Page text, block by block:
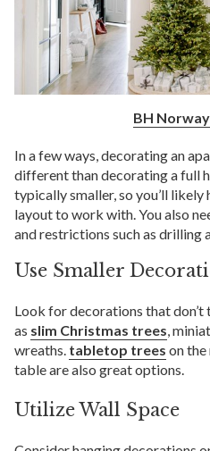
BH
In a few ways, decorating an
different than decorating a full
typically smaller, so you’ll likely
layout to work with. You also
and restrictions such as drilling
Use Smaller
Look for decorations that don’t
as slim Christmas trees,
wreaths. tabletop trees on
table are also great options.
Utilize Wall Space